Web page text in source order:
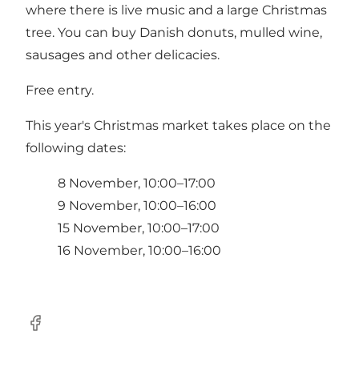
where there is live music and a large Christmas
tree. You can buy Danish donuts, mulled wine,
sausages and other delicacies.
Free entry.
This year's Christmas market takes place on the
following dates:
8 November, 10:00–17:00
9 November, 10:00–16:00
15 November, 10:00–17:00
16 November, 10:00–16:00
Facebook